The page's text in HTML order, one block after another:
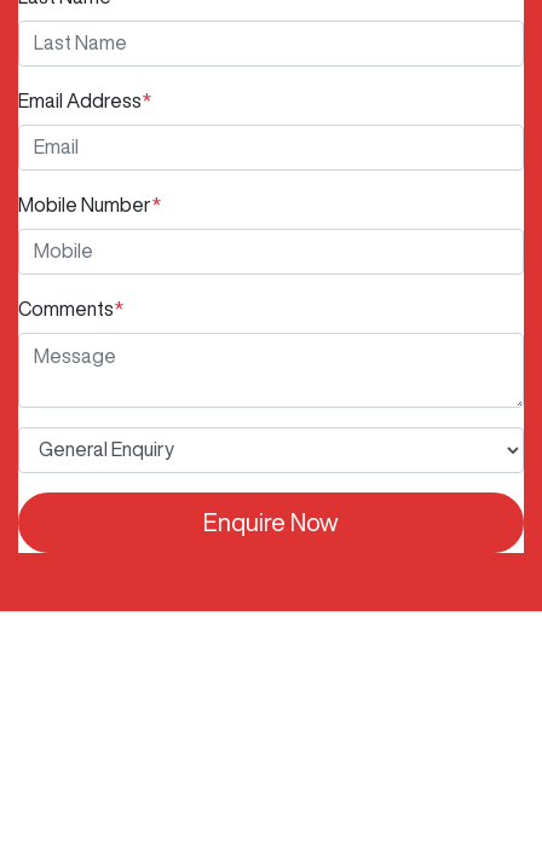
Email Address*
Mobile Number*
Comments*
Enquire Now